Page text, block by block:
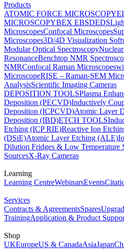
Products
ATOMIC FORCE MICROSCOPY
MICROSCOPYBEX EBSDEDS
MicroscopesConfocal Microscopes
Microscopes3D/4D Visualization
Modular Optical Spectroscopy
ResonanceBenchtop NMR
NMRConfocal Raman Microscopes
MicroscopeRISE – Raman-SEM
AnalysisScientific Imaging Cameras
DEPOSITION TOOLSPlasma
Deposition (PECVD)Inductively
Deposition (ICPCVD)Atomic Layer
Deposition (IBD)ETCH TOOLS
Etching (ICP RIE)Reactive Ion
(DSiE)Atomic Layer Etching (ALE)
Dilution Fridges & Low Temperature
SourcesX-Ray Cameras
Learning
Learning CentreWebinarsEvents
Services
Contracts & AgreementsSpares
TrainingApplication & Product
Shop
UKEuropeUS & CanadaAsiaJapan